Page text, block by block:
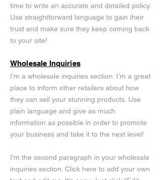
time to write an accurate and detailed policy.
Use straightforward language to gain their
trust and make sure they keep coming back
to your site!
Wholesale Inquiries
I’m a wholesale inquiries section. I’m a great
place to inform other retailers about how
they can sell your stunning products. Use
plain language and give as much
information as possible in order to promote
your business and take it to the next level!
I'm the second paragraph in your wholesale
inquiries section. Click here to add your own